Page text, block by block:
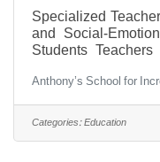
Specialized
and Social-
Students
special needs
—they provide
support tailored to
challenges.
Anthony’s School for
Categories:Education